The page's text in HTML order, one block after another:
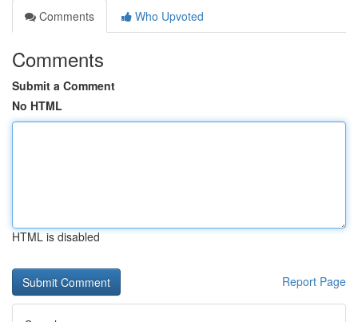
Comments
Who Upvoted
Comments
Submit a Comment
No HTML
HTML is disabled
Report Page